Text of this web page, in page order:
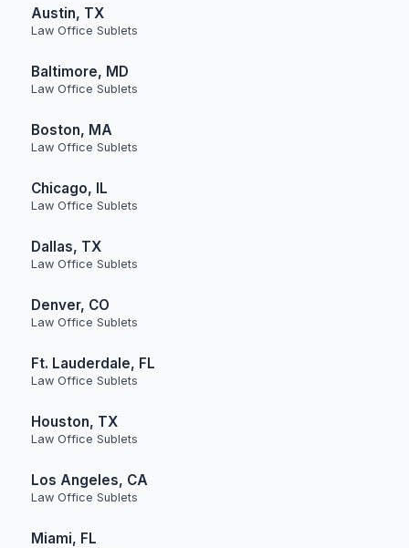
Austin, TX
Law Office Sublets
Baltimore, MD
Law Office Sublets
Boston, MA
Law Office Sublets
Chicago, IL
Law Office Sublets
Dallas, TX
Law Office Sublets
Denver, CO
Law Office Sublets
Ft. Lauderdale, FL
Law Office Sublets
Houston, TX
Law Office Sublets
Los Angeles, CA
Law Office Sublets
Miami, FL